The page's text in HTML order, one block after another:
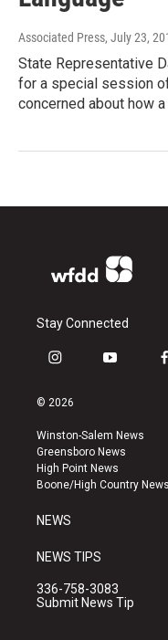
Associated Press, July 23,
State Representative
for a special session
concerned about how
Stay Connected
i
s
a
g
r
a
y
u
b
e
f
k
© 2026
Winston-Salem News
Greensboro News
High Point News
Boone/High Country News
NEWS
NEWS TIPS
336-758-3083
Submit News Tip